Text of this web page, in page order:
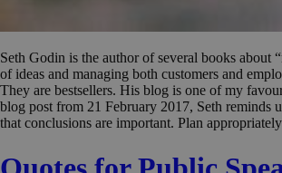
Seth Godin is the author of several books about
of ideas and managing both customers and
They are bestsellers. His blog is one of my
blog post from 21 February 2017, Seth reminds
that conclusions are important. Plan